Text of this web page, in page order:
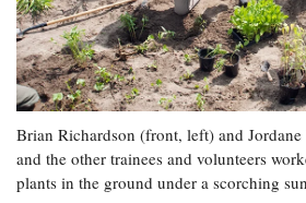
Brian Richardson (front, left) and
and the other trainees and volunteers
plants in the ground under a scorching